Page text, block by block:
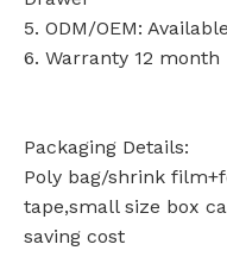
5. ODM/OEM:
6. Warranty 12 month
Packaging Details:
Poly bag/shrink
tape,small size box
saving cost